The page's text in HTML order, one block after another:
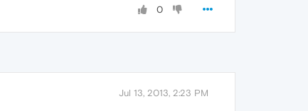
0
Jul 13, 2013, 2:23 PM